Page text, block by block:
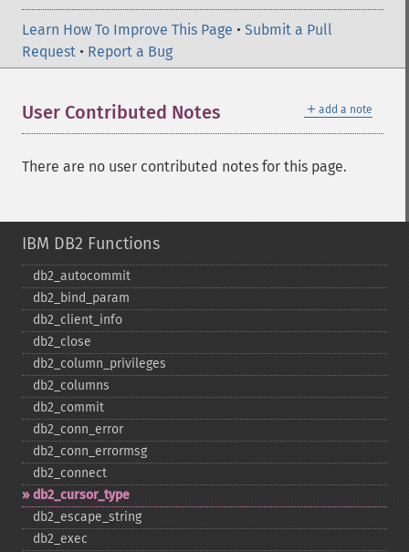
Learn How To Improve This Page • Submit a Pull
Request • Report a Bug
＋ add a note
User Contributed Notes
There are no user contributed notes for this page.
IBM DB2 Functions
db2_​autocommit
db2_​bind_​param
db2_​client_​info
db2_​close
db2_​column_​privileges
db2_​columns
db2_​commit
db2_​conn_​error
db2_​conn_​errormsg
db2_​connect
db2_​cursor_​type
db2_​escape_​string
db2_​exec